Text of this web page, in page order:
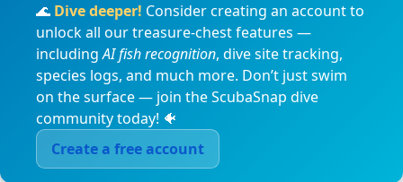
🌊 Dive deeper! Consider creating an account to
unlock all our treasure-chest features —
includingAI fish recognition, dive site tracking,
species logs, and much more. Don’t just swim
on the surface — join the ScubaSnap dive
community today! 🐠
Create a free account